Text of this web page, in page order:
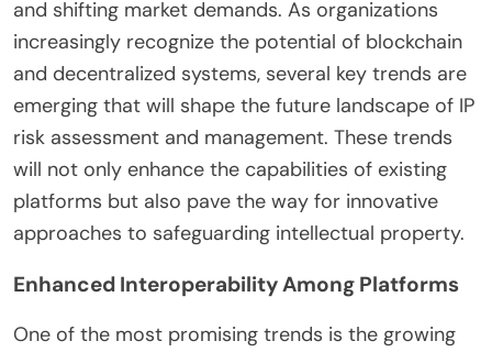
and shifting market demands. As organizations
increasingly recognize the potential of blockchain
and decentralized systems, several key trends are
emerging that will shape the future landscape of IP
risk assessment and management. These trends
will not only enhance the capabilities of existing
platforms but also pave the way for innovative
approaches to safeguarding intellectual property.
Enhanced Interoperability Among Platforms
One of the most promising trends is the growing